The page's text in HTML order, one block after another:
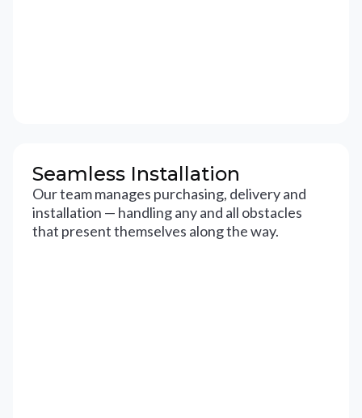
Seamless Installation
Our team manages purchasing, delivery and
installation — handling any and all obstacles
that present themselves along the way.